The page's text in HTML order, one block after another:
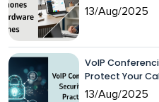
13/Aug/2025
VoIP
Protect Your
13/Aug/2025